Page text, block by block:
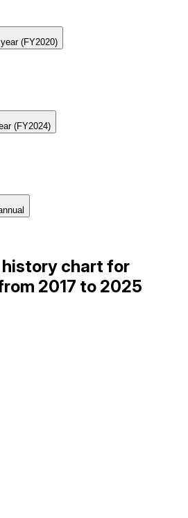
(FY2020)
(FY2024)
history chart for
2017 to 2025